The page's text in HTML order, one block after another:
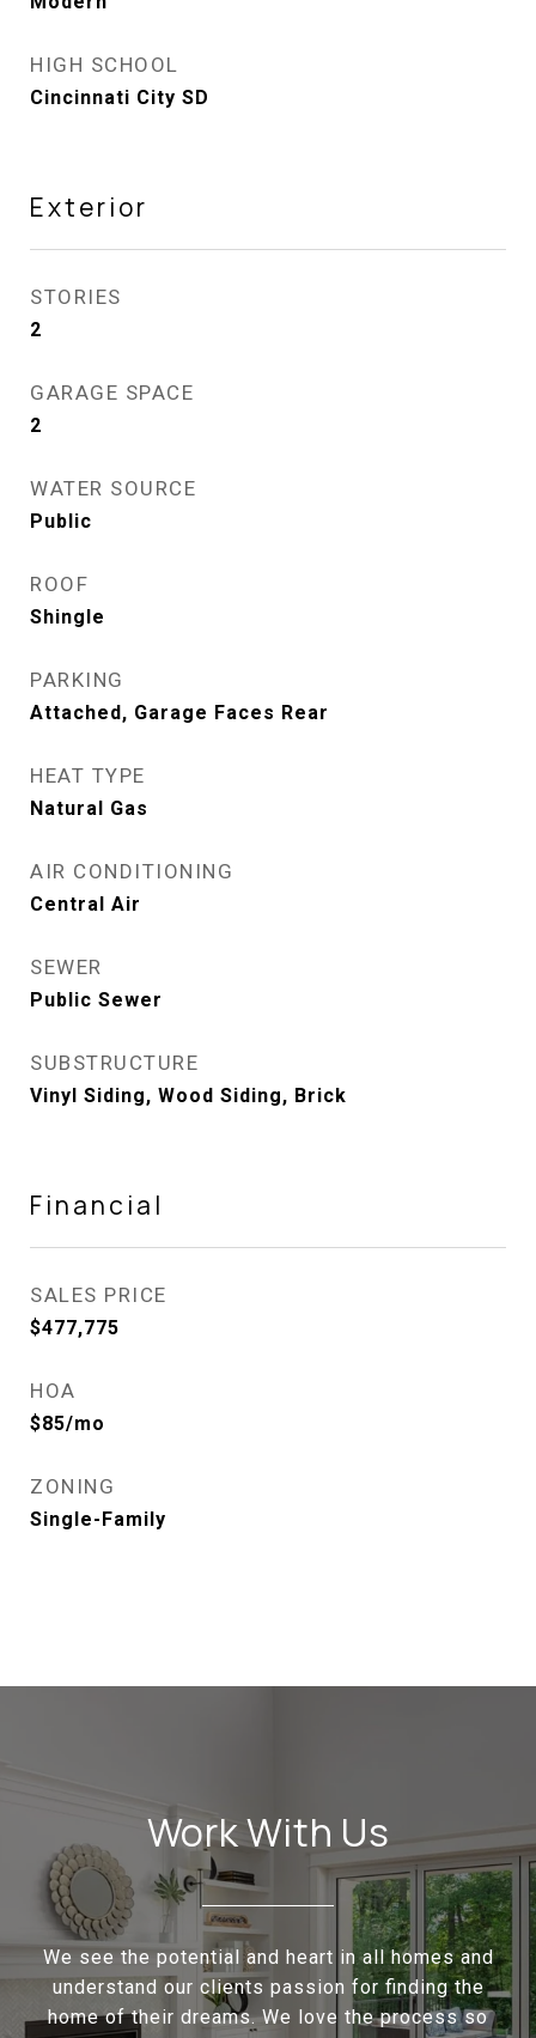
HIGH SCHOOL
Cincinnati City SD
Exterior
STORIES
2
GARAGE SPACE
2
WATER SOURCE
Public
ROOF
Shingle
PARKING
Attached, Garage Faces Rear
HEAT TYPE
Natural Gas
AIR CONDITIONING
Central Air
SEWER
Public Sewer
SUBSTRUCTURE
Vinyl Siding, Wood Siding, Brick
Financial
SALES PRICE
$477,775
HOA
$85/mo
ZONING
Single-Family
Work With Us
We see the potential and heart in all homes and
understand our clients passion for finding the
home of their dreams. We love the process so